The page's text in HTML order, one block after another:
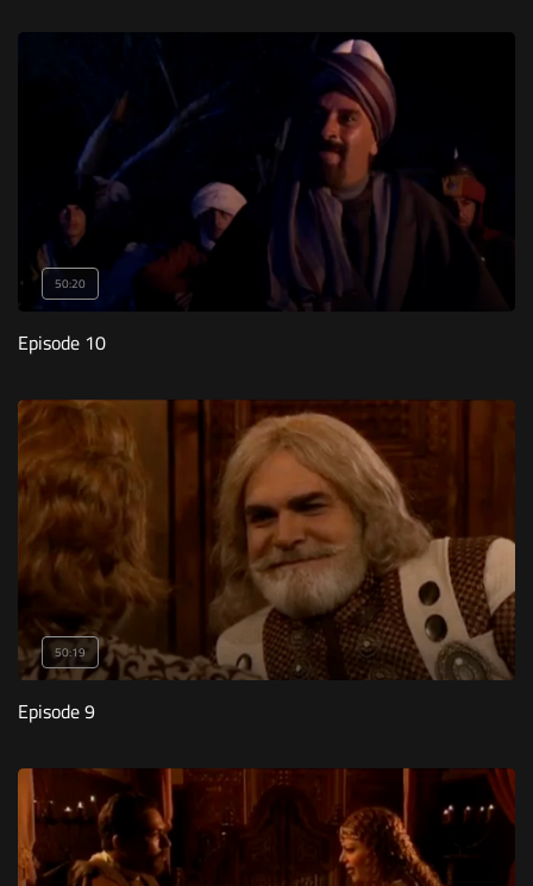
50:20
Episode 10
50:19
Episode 9